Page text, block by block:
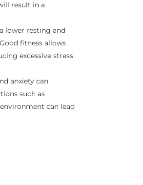
result in a
lower resting and
fitness allows
excessive stress
anxiety can
such as
can lead